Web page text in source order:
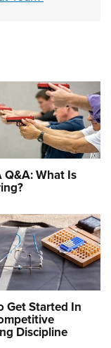
Q&A: What Is
Get Started In
Discipline